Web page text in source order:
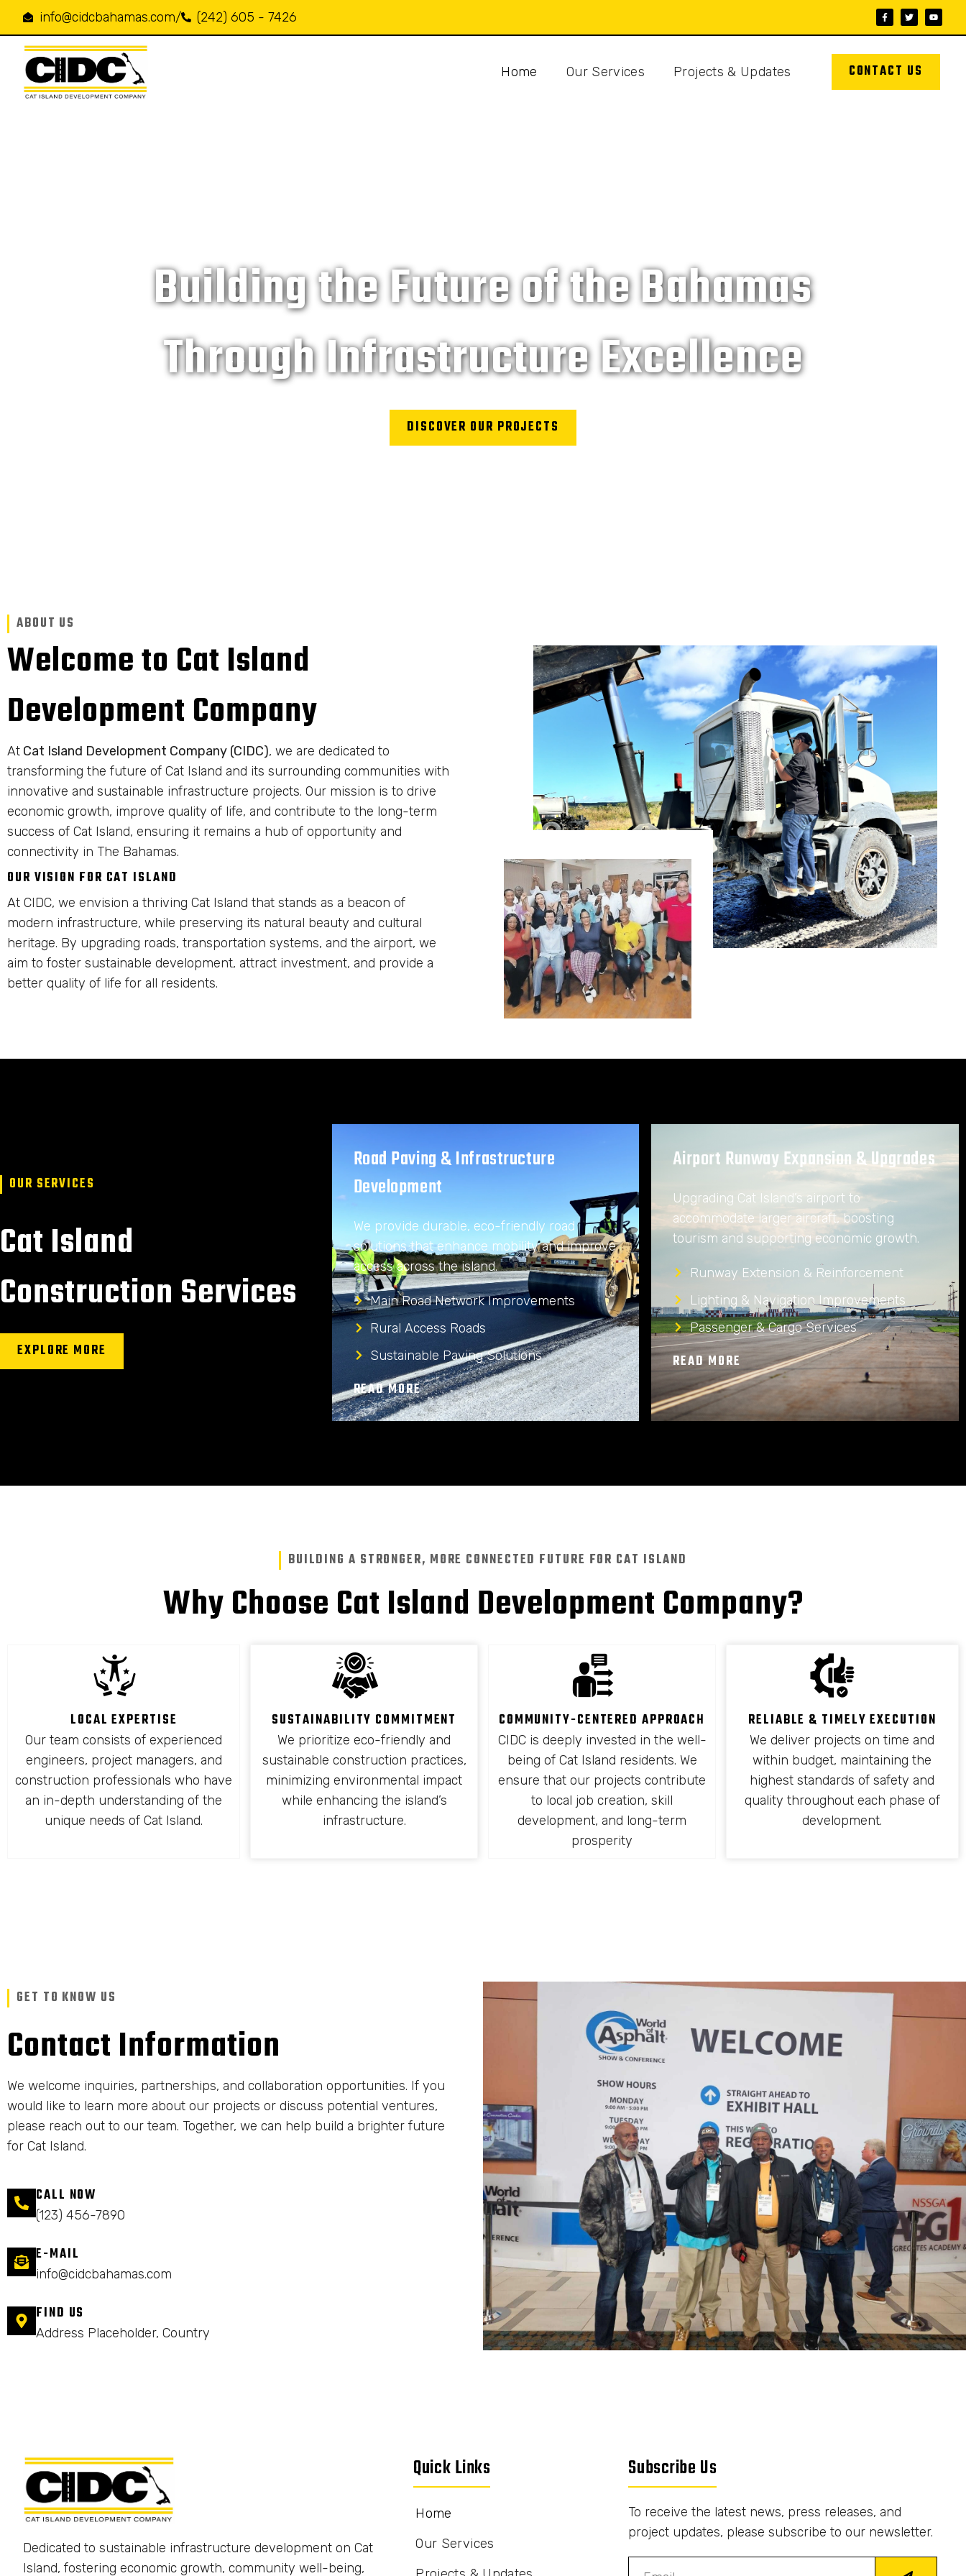
info@cidcbahamas.com/ (242) 605 - 7426
Home Our Services Projects & Updates CONTACT US
Building the Future of the Bahamas
Through Infrastructure Excellence
DISCOVER OUR PROJECTS
ABOUT US
Welcome to Cat Island
Development Company
At Cat Island Development Company (CIDC), we are dedicated to
transforming the future of Cat Island and its surrounding communities with
innovative and sustainable infrastructure projects. Our mission is to drive
economic growth, improve quality of life, and contribute to the long-term
success of Cat Island, ensuring it remains a hub of opportunity and
connectivity in The Bahamas.
OUR VISION FOR CAT ISLAND
At CIDC, we envision a thriving Cat Island that stands as a beacon of
modern infrastructure, while preserving its natural beauty and cultural
heritage. By upgrading roads, transportation systems, and the airport, we
aim to foster sustainable development, attract investment, and provide a
better quality of life for all residents.
OUR SERVICES
Cat Island
Construction Services
EXPLORE MORE
Road Paving & Infrastructure
Development
We provide durable, eco-friendly road
solutions that enhance mobility and improve
access across the island.
Main Road Network Improvements
Rural Access Roads
Sustainable Paving Solutions
READ MORE
Airport Runway Expansion & Upgrades
Upgrading Cat Island’s airport to
accommodate larger aircraft, boosting
tourism and supporting economic growth.
Runway Extension & Reinforcement
Lighting & Navigation Improvements
Passenger & Cargo Services
READ MORE
BUILDING A STRONGER, MORE CONNECTED FUTURE FOR CAT ISLAND
Why Choose Cat Island Development Company?
LOCAL EXPERTISE
Our team consists of experienced
engineers, project managers, and
construction professionals who have
an in-depth understanding of the
unique needs of Cat Island.
SUSTAINABILITY COMMITMENT
We prioritize eco-friendly and
sustainable construction practices,
minimizing environmental impact
while enhancing the island’s
infrastructure.
COMMUNITY-CENTERED APPROACH
CIDC is deeply invested in the well-
being of Cat Island residents. We
ensure that our projects contribute
to local job creation, skill
development, and long-term
prosperity
RELIABLE & TIMELY EXECUTION
We deliver projects on time and
within budget, maintaining the
highest standards of safety and
quality throughout each phase of
development.
GET TO KNOW US
Contact Information
We welcome inquiries, partnerships, and collaboration opportunities. If you
would like to learn more about our projects or discuss potential ventures,
please reach out to our team. Together, we can help build a brighter future
for Cat Island.
CALL NOW
(123) 456-7890
E-MAIL
info@cidcbahamas.com
FIND US
Address Placeholder, Country
Dedicated to sustainable infrastructure development on Cat
Island, fostering economic growth, community well-being,
Quick Links
Home
Our Services
Subscribe Us
To receive the latest news, press releases, and
project updates, please subscribe to our newsletter.